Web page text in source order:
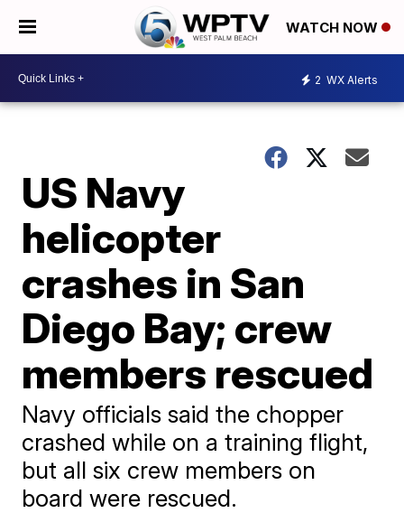
WATCH NOW
2 WX Alerts
US Navy
helicopter
crashes in San
Diego Bay; crew
members rescued
Navy officials said the chopper
crashed while on a training flight,
but all six crew members on
board were rescued.